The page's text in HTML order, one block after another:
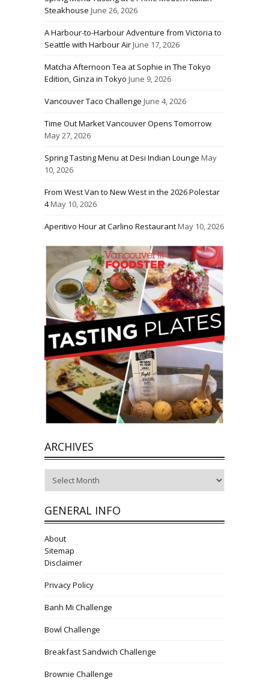
Steakhouse June 26, 2026
A Harbour-to-Harbour Adventure from Victoria to
Seattle with Harbour AirJune 17, 2026
Matcha Afternoon Tea at Sophie in The Tokyo
Edition, Ginza in Tokyo June 9, 2026
Vancouver Taco Challenge June 4, 2026
Time Out Market Vancouver Opens Tomorrow
May 27, 2026
Spring Tasting Menu at Desi Indian Lounge May
10, 2026
From West Van to New West in the 2026 Polestar
4May 10, 2026
Aperitivo Hour at Carlino RestaurantMay 10, 2026
ARCHIVES
GENERAL INFO
About
Sitemap
Disclaimer
Privacy Policy
Banh Mi Challenge
Bowl Challenge
Breakfast Sandwich Challenge
Brownie Challenge